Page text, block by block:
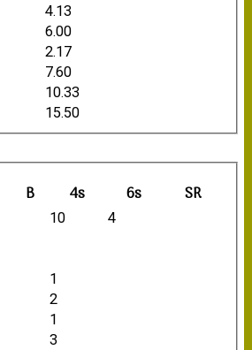
4.13
6.00
2.17
7.60
10.33
15.50
B 4s 6s SR
10
4
1
2
1
3